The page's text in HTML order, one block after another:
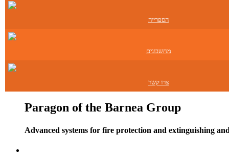
Paragon of the Barnea Group
Advanced systems for fire protection and extinguishing
הספרייה
מחשבונים
צרו קשר